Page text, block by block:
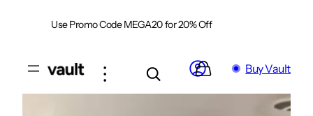
Use Promo Code MEGA20 for 20% Off
Buy Vault